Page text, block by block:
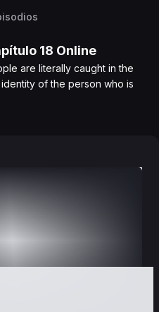
18 Online
are literally caught in the
of the person who is